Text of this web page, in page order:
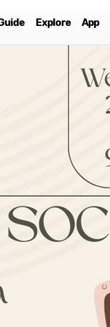
Explore App